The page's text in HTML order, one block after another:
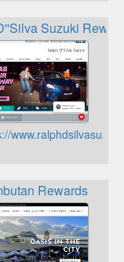
Suzuki
Rewards
Rewards